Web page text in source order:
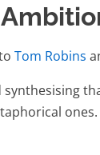
Tom Robins
ones.